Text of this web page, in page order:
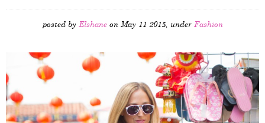
posted by Elshaneon May 11 2015, under Fashion